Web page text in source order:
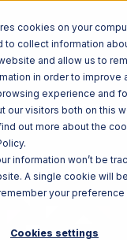
cookies on your
to collect information
and allow us to
in order to improve
experience and
our visitors both on this
out more about the
information won’t be
A single cookie will
your preference
Cookies settings
Integrations
with Orderbot